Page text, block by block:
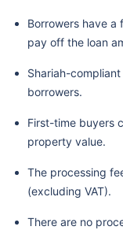
Borrowers have
pay off the loan
Shariah-
borrowers.
First-time buyers
property value.
The processing
(excluding VAT).
There are no